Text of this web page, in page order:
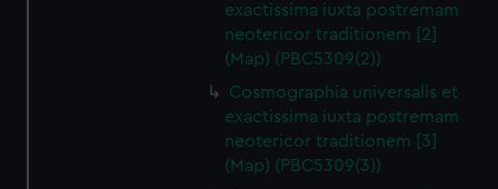
exactissima iuxta postremam
neotericor traditionem [2]
(Map) (PBC5309(2))
Cosmographia universalis et
exactissima iuxta postremam
neotericor traditionem [3]
(Map) (PBC5309(3))